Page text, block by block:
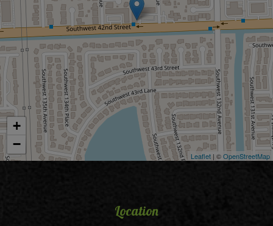
+
−
Leaflet | ©OpenStreetMap
Location